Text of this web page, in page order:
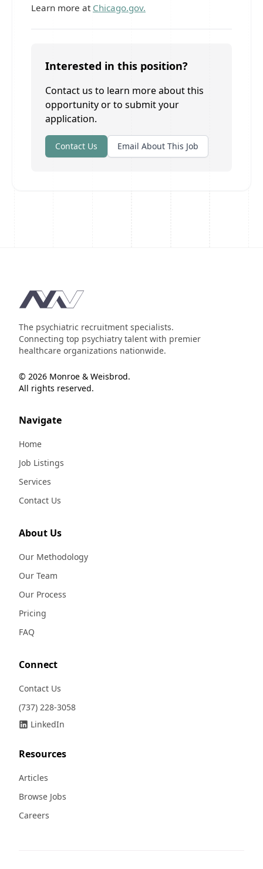
Learn more at Chicago.gov.
Interested in this position?
Contact us to learn more about this
opportunity or to submit your
application.
Contact Us Email About This Job
Footer
The psychiatric recruitment specialists.
Connecting top psychiatry talent with premier
healthcare organizations nationwide.
© 2026 Monroe & Weisbrod.
All rights reserved.
Navigate
Home
Job Listings
Services
Contact Us
About Us
Our Methodology
Our Team
Our Process
Pricing
FAQ
Connect
Contact Us
(737) 228-3058
LinkedIn
Resources
Articles
Browse Jobs
Careers